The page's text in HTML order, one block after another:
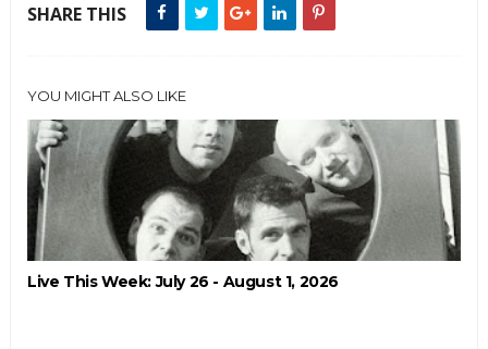
SHARE THIS
YOU MIGHT ALSO LIKE
Live This Week: July 26 - August 1, 2026